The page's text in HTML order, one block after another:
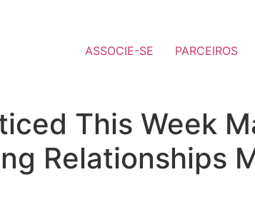
ASSOCIE-SE PARCEIROS
This Week
Relationships